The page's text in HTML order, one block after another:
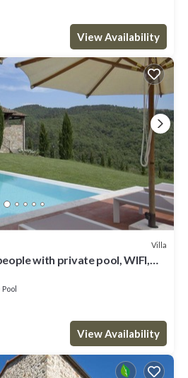
View Availability
Villa
with private pool, WIFI,
Pool
View Availability